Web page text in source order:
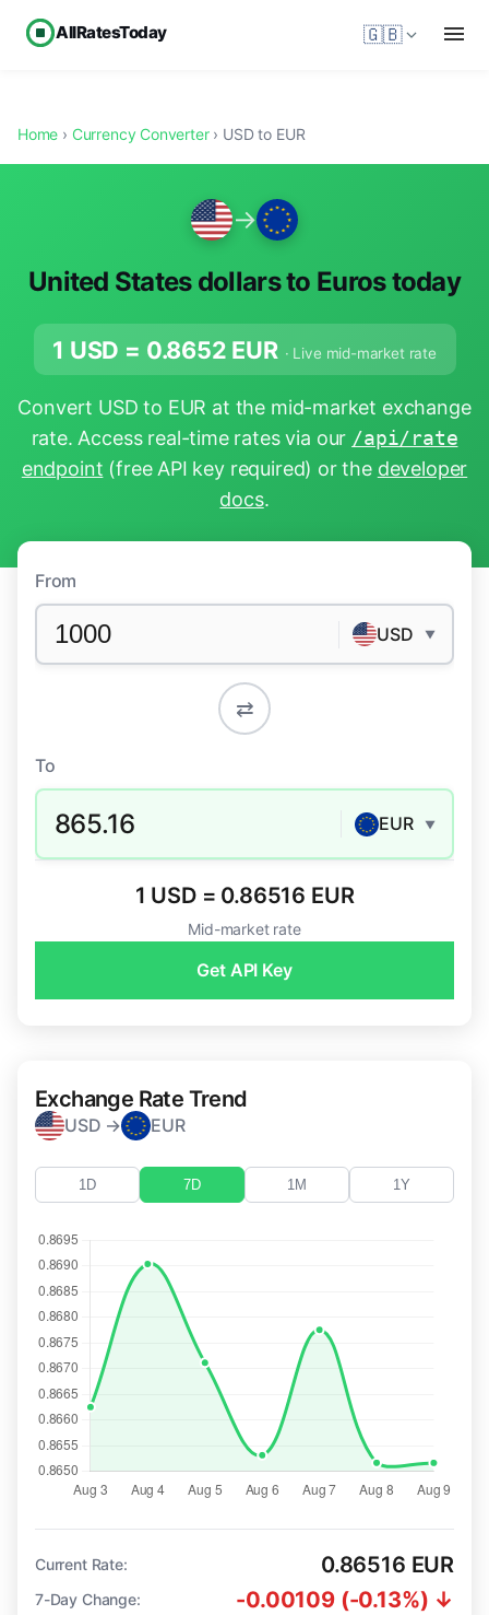
AllRatesToday 🇬🇧
Home › Currency Converter› USD to EUR
→
United States dollars to Euros today
1 USD = 0.8652 EUR · Live mid-market rate
Convert USD to EUR at the mid-market exchange
rate. Access real-time rates via our /api/rate
endpoint (free API key required) or the developer
docs.
From
USD ▼
⇄
To
865.16 EUR ▼
1 USD = 0.86516 EUR
Mid-market rate
Get API Key
Exchange Rate Trend
USD → EUR
1D 7D 1M 1Y
Current Rate: 0.86516 EUR
7-Day Change: -0.00109 (-0.13%) ↓